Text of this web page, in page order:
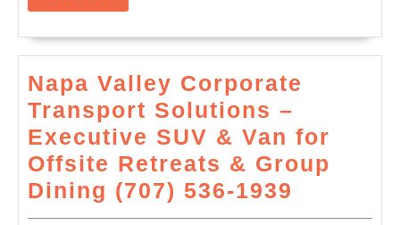
transfer
to
other
pc
or
storage
More
Napa Valley Corporate
Transport Solutions –
Executive SUV & Van for
Offsite Retreats & Group
Dining (707) 536-1939
Valley